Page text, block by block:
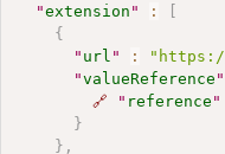
"extension " :
{
" url " :
"valueReference "
🔗
" reference "
}
} ,